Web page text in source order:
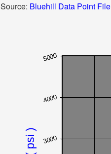
Source: Bluehill Data Point File